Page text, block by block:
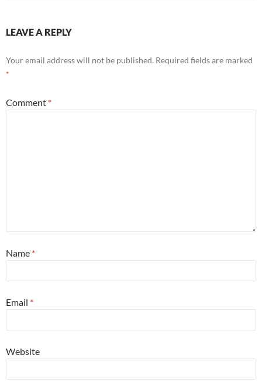
LEAVE A REPLY
Your email address will not be published. Required fields are marked
*
Comment *
Name *
Email *
Website